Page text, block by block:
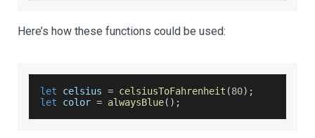
Here’s how these functions could be used:
let celsius = celsiusToFahrenheit (80) ;
let color = alwaysBlue( ) ;